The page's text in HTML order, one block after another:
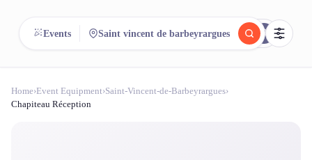
reeent! FR
Search.Compare. reeent!
Events Saint vincent de barbeyrargues
Home›Event Equipment›Saint-Vincent-de-Barbeyrargues›
Chapiteau Réception